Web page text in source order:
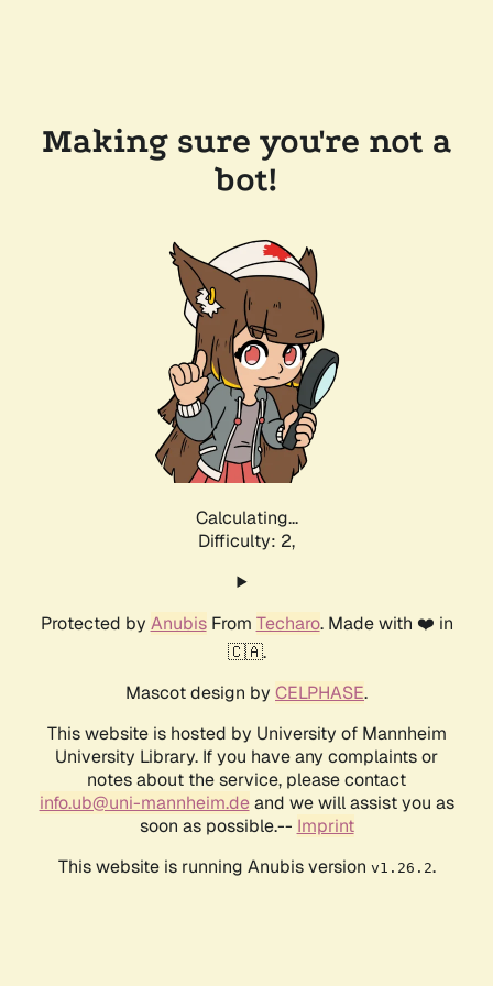
Making sure you're not a
bot!
Calculating...
Difficulty: 2,
Protected by AnubisFrom Techaro. Made with ❤️ in
🇨🇦.
Mascot design by CELPHASE.
This website is hosted by University of Mannheim
University Library. If you have any complaints or
notes about the service, please contact
info.ub@uni-mannheim.deand we will assist you as
soon as possible.-- Imprint
This website is running Anubis version v1.26.2.